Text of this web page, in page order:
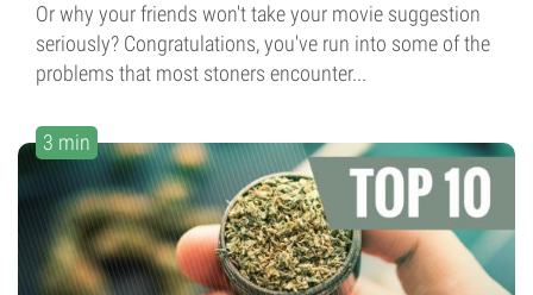
Or why your friends won't take your movie suggestion
seriously? Congratulations, you've run into some of the
problems that most stoners encounter...
3 min